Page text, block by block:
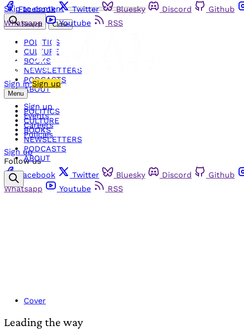
Skip to content
Facebook Twitter Bluesky Discord Github
Whatsapp
Youtube RSS
Sign in Sign up
Menu
POLITICS
CULTURE
BOOKS
NEWSLETTERS
PODCASTS
ABOUT
Search Close
POLITICS
CULTURE
BOOKS
NEWSLETTERS
PODCASTS
ABOUT
Sign up
Events
Careers
Policies
Sign up
Follow us
Facebook
Twitter Bluesky Discord Github
Whatsapp
Youtube RSS
Cover
Leading the way